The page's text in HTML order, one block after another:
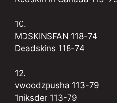
10.
MDSKINSFAN 118-74
Deadskins 118-74
12.
vwoodzpusha 113-79
1niksder 113-79